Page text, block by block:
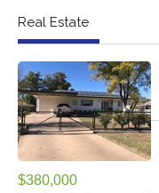
Real Estate
$380,000